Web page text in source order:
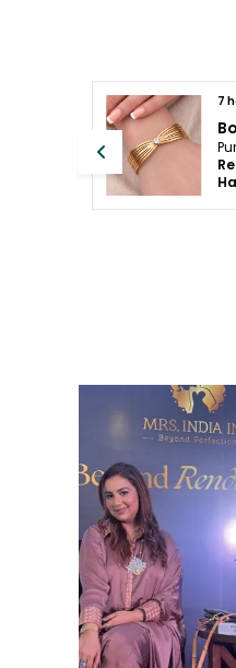
VIEW
Kundan, Diamond and Emerald Star Pendant and Earrings | Fusion and designer wear